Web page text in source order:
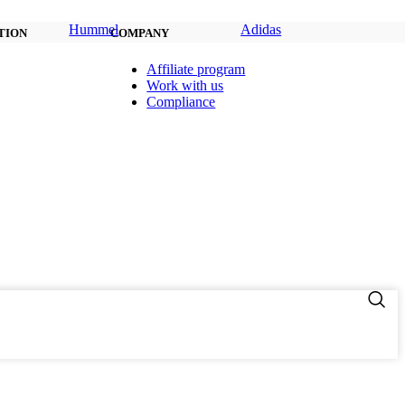
Hummel Adidas
COMPANY
Affiliate program
Work with us
Compliance